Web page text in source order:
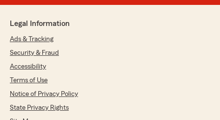
Legal Information
Ads & Tracking
Security & Fraud
Accessibility
Terms of Use
Notice of Privacy Policy
State Privacy Rights